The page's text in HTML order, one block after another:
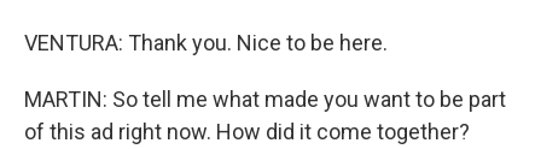
VENTURA: Thank you. Nice to be here.
MARTIN: So tell me what made you want to be part
of this ad right now. How did it come together?